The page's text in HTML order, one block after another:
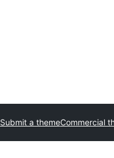
Submit a themeCommercial